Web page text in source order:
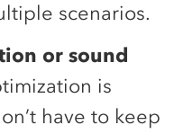
scenarios.
or sound
is
have to keep